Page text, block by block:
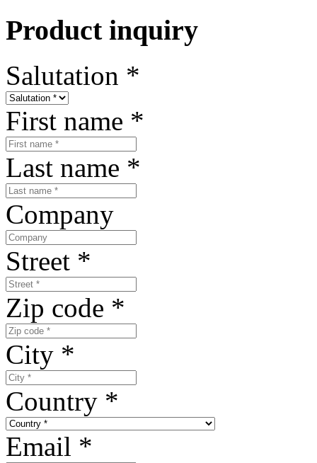
Product inquiry
Salutation *
First name *
Last name *
Company
Street *
Zip code *
City *
Country *
Email *